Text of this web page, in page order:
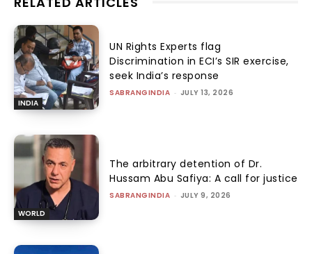
INDIA
UN Rights Experts flag
Discrimination in ECI’s SIR exercise,
seek India’s response
SABRANGINDIA - JULY 13, 2026
WORLD
The arbitrary detention of Dr.
Hussam Abu Safiya: A call for justice
SABRANGINDIA - JULY 9, 2026